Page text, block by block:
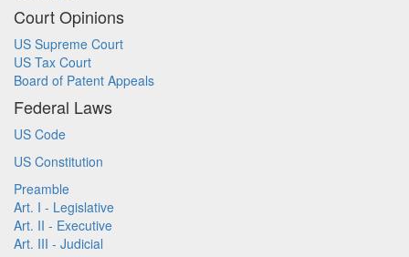
Court Opinions
US Supreme Court
US Tax Court
Board of Patent Appeals
Federal Laws
US Code
US Constitution
Preamble
Art. I - Legislative
Art. II - Executive
Art. III - Judicial